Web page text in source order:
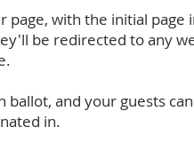
page, with the initial
be redirected to any
and your guests
in.